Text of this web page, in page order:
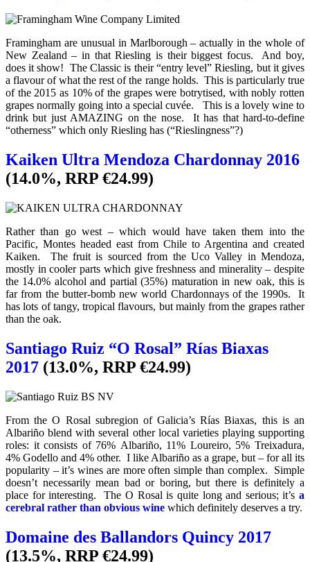
Framingham are unusual in Marlborough – actually in the whole of
New Zealand – in that Riesling is their biggest focus. And boy,
does it show! The Classic is their “entry level” Riesling, but it gives
a flavour of what the rest of the range holds. This is particularly true
of the 2015 as 10% of the grapes were botrytised, with nobly rotten
grapes normally going into a special cuvée. This is a lovely wine to
drink but just AMAZING on the nose. It has that hard-to-define
“otherness” which only Riesling has (“Rieslingness”?)
Kaiken Ultra Mendoza Chardonnay 2016
(14.0%, RRP €24.99)
Rather than go west – which would have taken them into the
Pacific, Montes headed east from Chile to Argentina and created
Kaiken. The fruit is sourced from the Uco Valley in Mendoza,
mostly in cooler parts which give freshness and minerality – despite
the 14.0% alcohol and partial (35%) maturation in new oak, this is
far from the butter-bomb new world Chardonnays of the 1990s. It
has lots of tangy, tropical flavours, but mainly from the grapes rather
than the oak.
Santiago Ruiz “O Rosal” Rías Biaxas
2017 (13.0%, RRP €24.99)
From the O Rosal subregion of Galicia’s Rías Biaxas, this is an
Albariño blend with several other local varieties playing supporting
roles: it consists of 76% Albariño, 11% Loureiro, 5% Treixadura,
4% Godello and 4% other. I like Albariño as a grape, but – for all its
popularity – it’s wines are more often simple than complex. Simple
doesn’t necessarily mean bad or boring, but there is definitely a
place for interesting. The O Rosal is quite long and serious; it’s a
cerebral rather than obvious wine which definitely deserves a try.
Domaine des Ballandors Quincy 2017
(13.5%, RRP €24.99)